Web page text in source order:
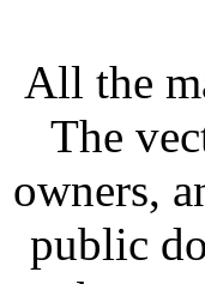
All the
The
owners,
public